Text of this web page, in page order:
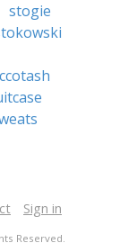
stogie
Sign in
Reserved.